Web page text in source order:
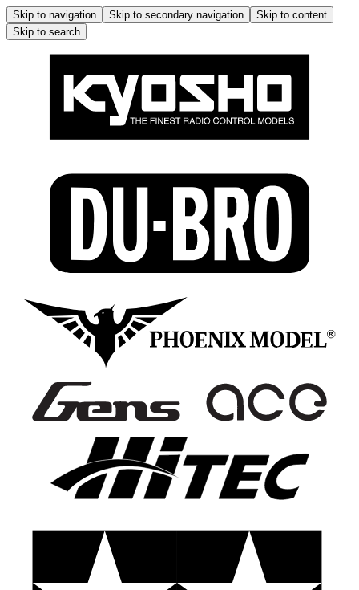
Skip to navigation Skip to secondary navigation
Skip to content
Skip to search